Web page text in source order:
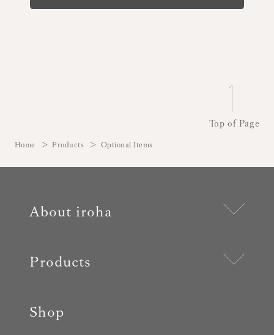
Top of Page
Home Products Optional Items
About iroha
Products
Shop